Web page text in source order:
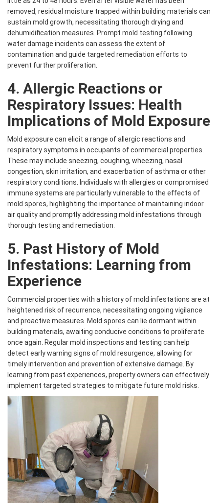
removed, residual moisture trapped within building materials can
sustain mold growth, necessitating thorough drying and
dehumidification measures. Prompt mold testing following
water damage incidents can assess the extent of
contamination and guide targeted remediation efforts to
prevent further proliferation.
4. Allergic Reactions or
Respiratory Issues: Health
Implications of Mold Exposure
Mold exposure can elicit a range of allergic reactions and
respiratory symptoms in occupants of commercial properties.
These may include sneezing, coughing, wheezing, nasal
congestion, skin irritation, and exacerbation of asthma or other
respiratory conditions. Individuals with allergies or compromised
immune systems are particularly vulnerable to the effects of
mold spores, highlighting the importance of maintaining indoor
air quality and promptly addressing mold infestations through
thorough testing and remediation.
5. Past History of Mold
Infestations: Learning from
Experience
Commercial properties with a history of mold infestations are at
heightened risk of recurrence, necessitating ongoing vigilance
and proactive measures. Mold spores can lie dormant within
building materials, awaiting conducive conditions to proliferate
once again. Regular mold inspections and testing can help
detect early warning signs of mold resurgence, allowing for
timely intervention and prevention of extensive damage. By
learning from past experiences, property owners can effectively
implement targeted strategies to mitigate future mold risks.